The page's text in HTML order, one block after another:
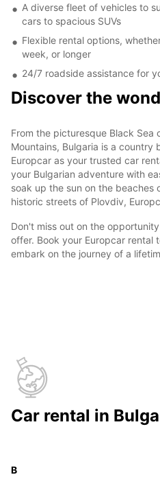
A diverse fleet of vehicles to
cars to spacious SUVs
Flexible rental options,
week, or longer
24/7 roadside assistance for
Discover the
From the picturesque Black Sea
Mountains, Bulgaria is a
Europcar as your trusted car
your Bulgarian adventure with
soak up the sun on the beaches
historic streets of Plovdiv,
Don't miss out on the
offer. Book your Europcar rental
embark on the journey of a
Car rental in
B